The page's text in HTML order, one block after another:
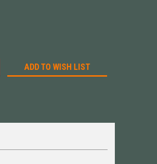
ADD TO WISH LIST